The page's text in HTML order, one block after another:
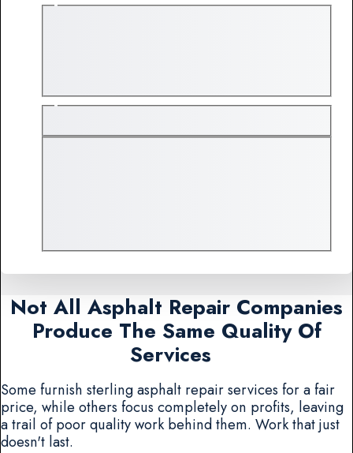
Not All Asphalt Repair Companies
Produce The Same Quality Of
Services
Some furnish sterling asphalt repair services for a fair
price, while others focus completely on profits, leaving
a trail of poor quality work behind them. Work that just
doesn't last.